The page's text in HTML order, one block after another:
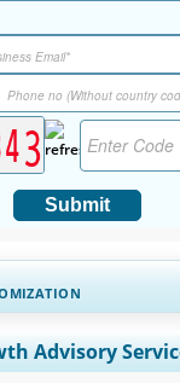
Submit
Country Coverage,
Advisory